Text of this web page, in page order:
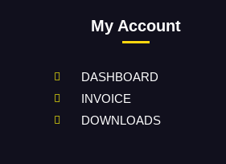
My Account
DASHBOARD
INVOICE
DOWNLOADS